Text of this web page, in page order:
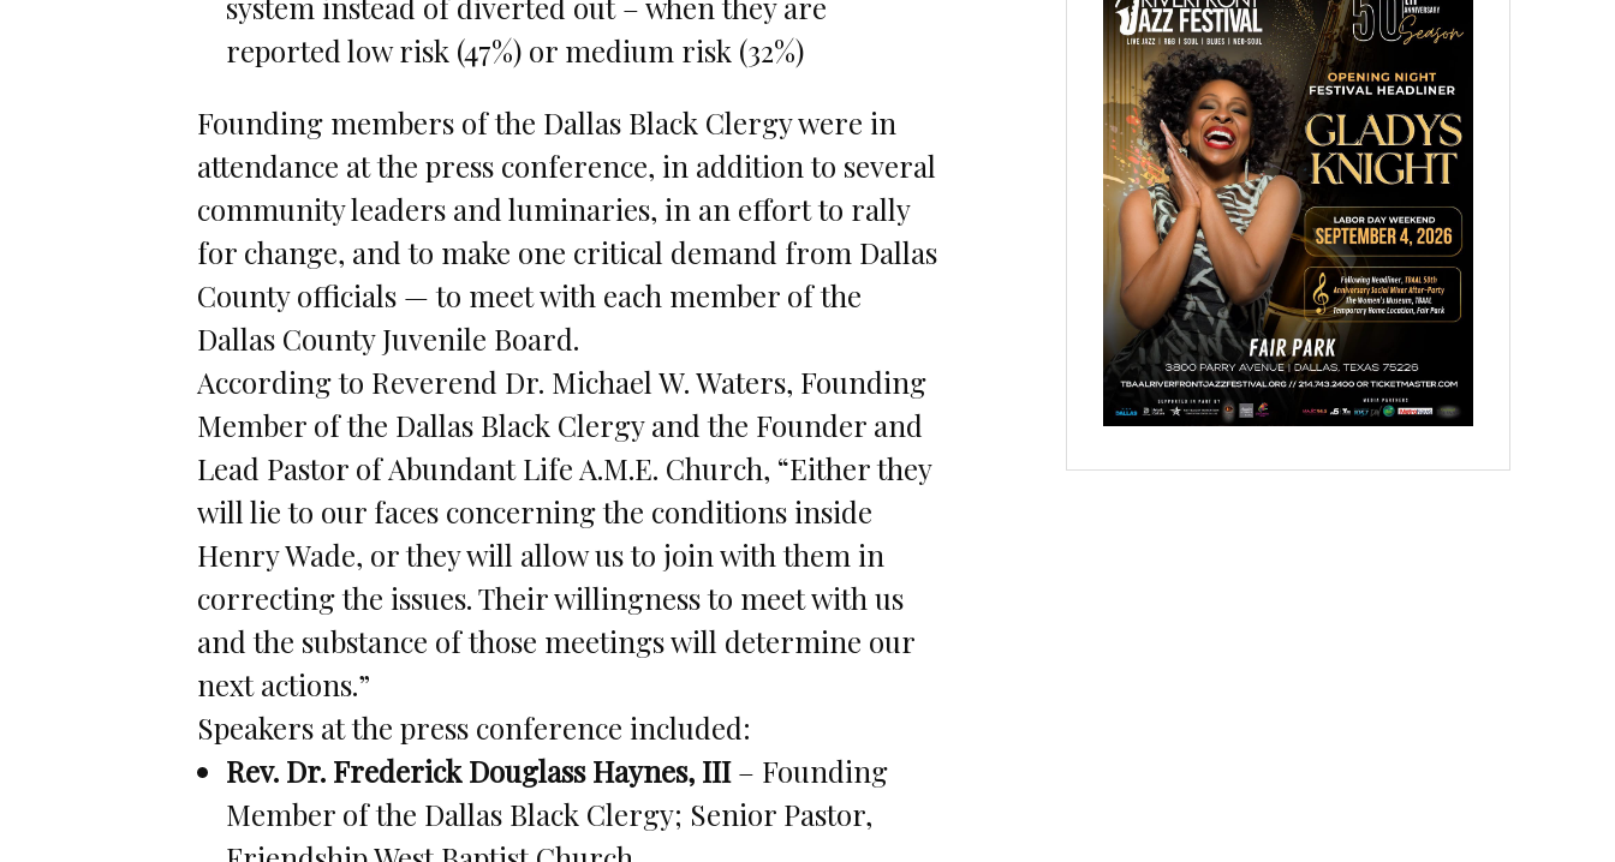
reported low risk (47%) or medium risk (32%)
Founding members of the Dallas Black Clergy were in
attendance at the press conference, in addition to several
community leaders and luminaries, in an effort to rally
for change, and to make one critical demand from Dallas
County officials — to meet with each member of the
Dallas County Juvenile Board.
According to Reverend Dr. Michael W. Waters, Founding
Member of the Dallas Black Clergy and the Founder and
Lead Pastor of Abundant Life A.M.E. Church, “Either they
will lie to our faces concerning the conditions inside
Henry Wade, or they will allow us to join with them in
correcting the issues. Their willingness to meet with us
and the substance of those meetings will determine our
next actions.”
Speakers at the press conference included:
Rev. Dr. Frederick Douglass Haynes, III– Founding
Member of the Dallas Black Clergy; Senior Pastor,